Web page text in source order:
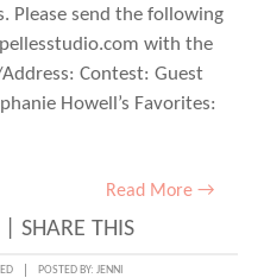
Please send the following
with the
Contest: Guest
Howell’s Favorites:
Read More →
SHARE THIS
POSTED BY: JENNI